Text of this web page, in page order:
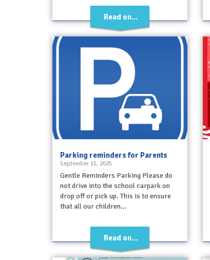
Read on...
Parking reminders for Parents
September 15, 2025
Gentle Reminders Parking Please do
not drive into the school carpark on
drop off or pick up. This is to ensure
that all our children…
Read on...